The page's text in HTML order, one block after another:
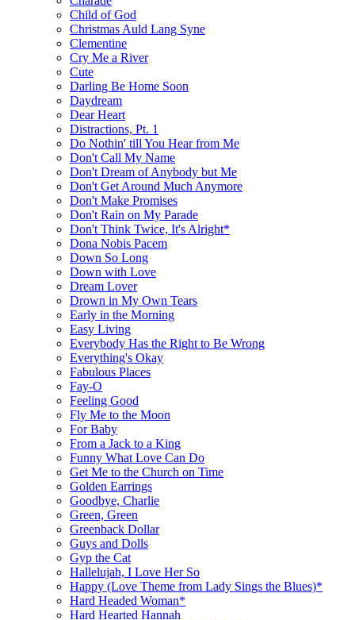
Child of God
Christmas Auld Lang Syne
Clementine
Cry Me a River
Cute
Darling Be Home Soon
Daydream
Dear Heart
Distractions, Pt. 1
Do Nothin' till You Hear from Me
Don't Call My Name
Don't Dream of Anybody but Me
Don't Get Around Much Anymore
Don't Make Promises
Don't Rain on My Parade
Don't Think Twice, It's Alright*
Dona Nobis Pacem
Down So Long
Down with Love
Dream Lover
Drown in My Own Tears
Early in the Morning
Easy Living
Everybody Has the Right to Be Wrong
Everything's Okay
Fabulous Places
Fay-O
Feeling Good
Fly Me to the Moon
For Baby
From a Jack to a King
Funny What Love Can Do
Get Me to the Church on Time
Golden Earrings
Goodbye, Charlie
Green, Green
Greenback Dollar
Guys and Dolls
Gyp the Cat
Hallelujah, I Love Her So
Happy (Love Theme from Lady Sings the Blues)*
Hard Headed Woman*
Hard Hearted Hannah